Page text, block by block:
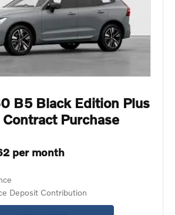
B5 Black Edition Plus
Purchase
per month
Deposit Contribution